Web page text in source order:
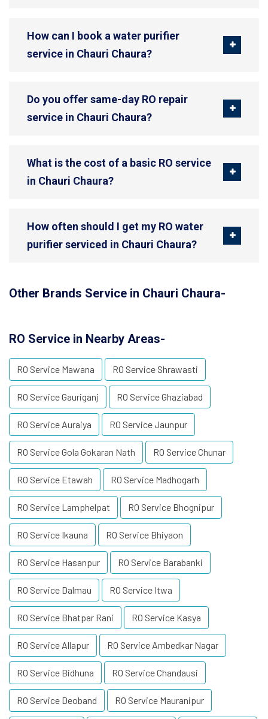
How can I book a water purifier
service in Chauri Chaura?
Do you offer same-day RO repair
service in Chauri Chaura?
What is the cost of a basic RO service
in Chauri Chaura?
How often should I get my RO water
purifier serviced in Chauri Chaura?
Other Brands Service in Chauri Chaura-
RO Service in Nearby Areas-
RO Service Mawana RO Service Shrawasti
RO Service Gauriganj RO Service Ghaziabad
RO Service Auraiya RO Service Jaunpur
RO Service Gola Gokaran Nath RO Service Chunar
RO Service Etawah RO Service Madhogarh
RO Service Lamphelpat RO Service Bhognipur
RO Service Ikauna RO Service Bhiyaon
RO Service Hasanpur RO Service Barabanki
RO Service Dalmau RO Service Itwa
RO Service Bhatpar Rani RO Service Kasya
RO Service Allapur RO Service Ambedkar Nagar
RO Service Bidhuna RO Service Chandausi
RO Service Deoband RO Service Mauranipur